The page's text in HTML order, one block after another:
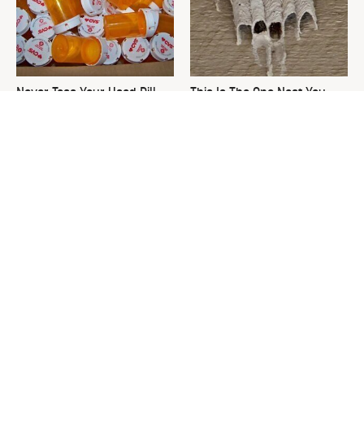
Never Toss Your Used Pill
This Is The One Nest You